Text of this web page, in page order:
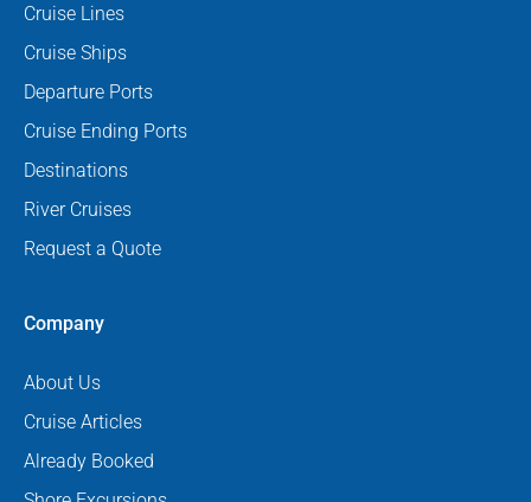
Cruise Lines
Cruise Ships
Departure Ports
Cruise Ending Ports
Destinations
River Cruises
Request a Quote
Company
About Us
Cruise Articles
Already Booked